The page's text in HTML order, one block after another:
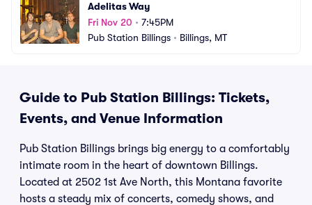
Adelitas Way
Fri Nov 20 • 7:45PM
Pub Station Billings • Billings, MT
Guide to Pub Station Billings: Tickets,
Events, and Venue Information
Pub Station Billings brings big energy to a comfortably
intimate room in the heart of downtown Billings.
Located at 2502 1st Ave North, this Montana favorite
hosts a steady mix of concerts, comedy shows, and